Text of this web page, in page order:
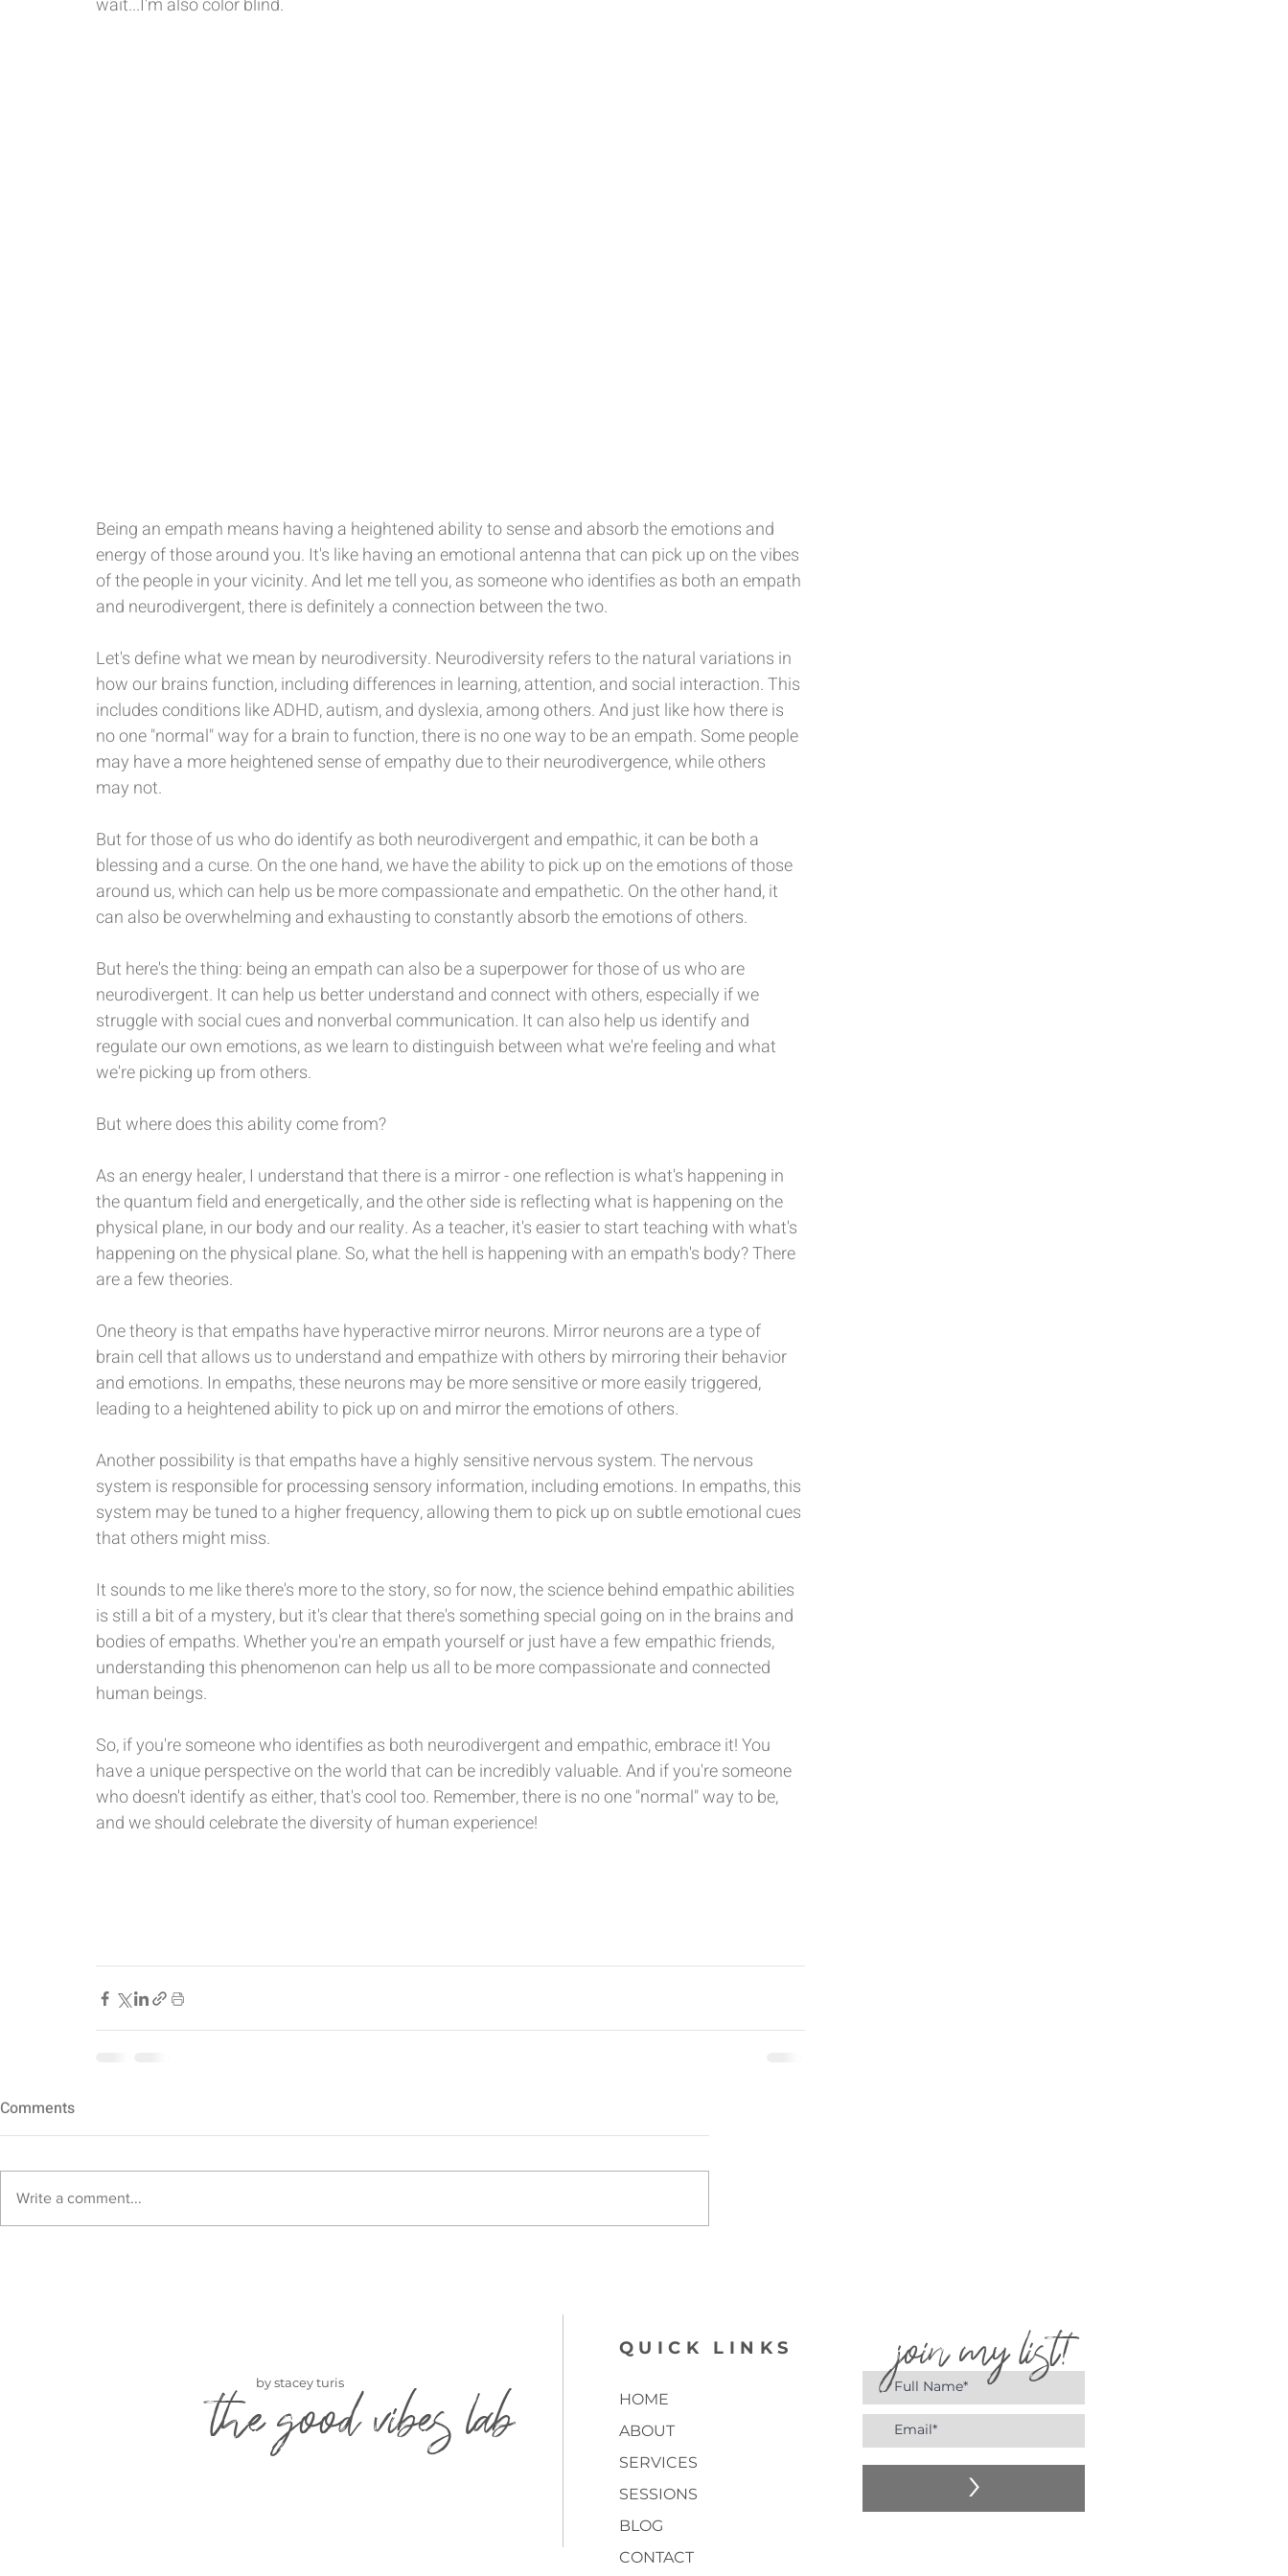
wait...I'm also color blind.
Being an empath means having a heightened ability to sense and absorb the emotions and
energy of those around you. It's like having an emotional antenna that can pick up on the vibes
of the people in your vicinity. And let me tell you, as someone who identifies as both an empath
and neurodivergent, there is definitely a connection between the two.
Let's define what we mean by neurodiversity. Neurodiversity refers to the natural variations in
how our brains function, including differences in learning, attention, and social interaction. This
includes conditions like ADHD, autism, and dyslexia, among others. And just like how there is
no one "normal" way for a brain to function, there is no one way to be an empath. Some people
may have a more heightened sense of empathy due to their neurodivergence, while others
may not.
But for those of us who do identify as both neurodivergent and empathic, it can be both a
blessing and a curse. On the one hand, we have the ability to pick up on the emotions of those
around us, which can help us be more compassionate and empathetic. On the other hand, it
can also be overwhelming and exhausting to constantly absorb the emotions of others.
But here's the thing: being an empath can also be a superpower for those of us who are
neurodivergent. It can help us better understand and connect with others, especially if we
struggle with social cues and nonverbal communication. It can also help us identify and
regulate our own emotions, as we learn to distinguish between what we're feeling and what
we're picking up from others.
But where does this ability come from?
As an energy healer, I understand that there is a mirror - one reflection is what's happening in
the quantum field and energetically, and the other side is reflecting what is happening on the
physical plane, in our body and our reality. As a teacher, it's easier to start teaching with what's
happening on the physical plane. So, what the hell is happening with an empath's body? There
are a few theories.
One theory is that empaths have hyperactive mirror neurons. Mirror neurons are a type of
brain cell that allows us to understand and empathize with others by mirroring their behavior
and emotions. In empaths, these neurons may be more sensitive or more easily triggered,
leading to a heightened ability to pick up on and mirror the emotions of others.
Another possibility is that empaths have a highly sensitive nervous system. The nervous
system is responsible for processing sensory information, including emotions. In empaths, this
system may be tuned to a higher frequency, allowing them to pick up on subtle emotional cues
that others might miss.
It sounds to me like there's more to the story, so for now, the science behind empathic abilities
is still a bit of a mystery, but it's clear that there's something special going on in the brains and
bodies of empaths. Whether you're an empath yourself or just have a few empathic friends,
understanding this phenomenon can help us all to be more compassionate and connected
human beings.
So, if you're someone who identifies as both neurodivergent and empathic, embrace it! You
have a unique perspective on the world that can be incredibly valuable. And if you're someone
who doesn't identify as either, that's cool too. Remember, there is no one "normal" way to be,
and we should celebrate the diversity of human experience!
Comments
Write a comment...
QUICK LINKS join my list!
>
HOME
ABOUT
SERVICES
SESSIONS
BLOG
CONTACT
the good vibes lab
by stacey turis